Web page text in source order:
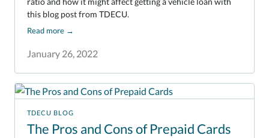
January 26, 2022
this blog post from TDECU.
Read more →
TDECU BLOG
The Pros and Cons of Prepaid Cards